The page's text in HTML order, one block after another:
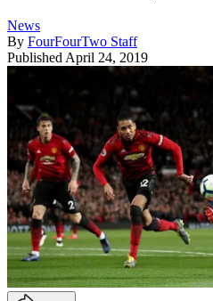
News
By FourFourTwo Staff
Published April 24, 2019